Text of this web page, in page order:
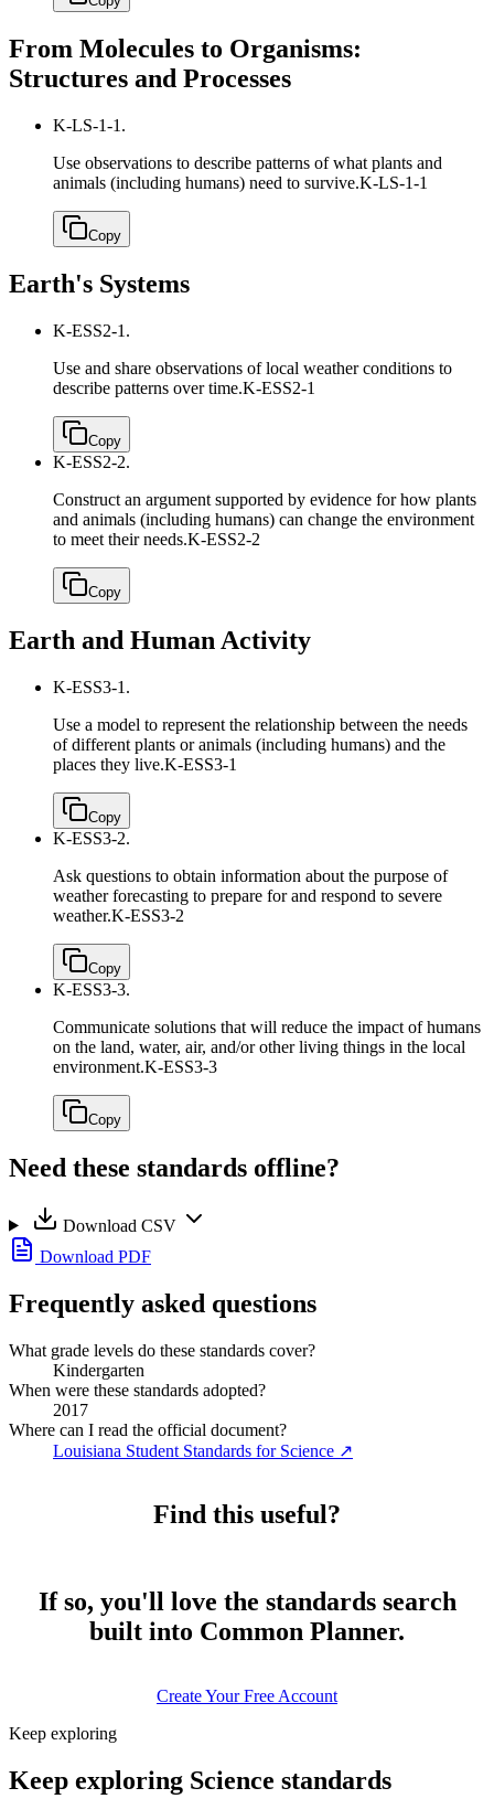
From Molecules to Organisms:
Structures and Processes
K-LS-1-1.
Use observations to describe patterns of what plants and
animals (including humans) need to survive.K-LS-1-1
Copy
Earth's Systems
K-ESS2-1.
Use and share observations of local weather conditions to
describe patterns over time.K-ESS2-1
Copy
K-ESS2-2.
Construct an argument supported by evidence for how plants
and animals (including humans) can change the environment
to meet their needs.K-ESS2-2
Copy
Earth and Human Activity
K-ESS3-1.
Use a model to represent the relationship between the needs
of different plants or animals (including humans) and the
places they live.K-ESS3-1
Copy
K-ESS3-2.
Ask questions to obtain information about the purpose of
weather forecasting to prepare for and respond to severe
weather.K-ESS3-2
Copy
K-ESS3-3.
Communicate solutions that will reduce the impact of humans
on the land, water, air, and/or other living things in the local
environment.K-ESS3-3
Copy
Need these standards offline?
Download CSV
Download PDF
Frequently asked questions
What grade levels do these standards cover?
Kindergarten
When were these standards adopted?
2017
Where can I read the official document?
Louisiana Student Standards for Science ↗
Find this useful?
If so, you'll love the standards search
built into Common Planner.
Create Your Free Account
Keep exploring
Keep exploring Science standards